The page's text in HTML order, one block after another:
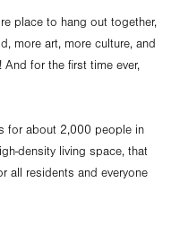
place to hang out together,
more art, more culture, and
for the first time ever,
for about 2,000 people in
density living space, that
all residents and everyone